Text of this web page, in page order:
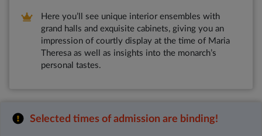
Here you’ll see unique interior ensembles with
grand halls and exquisite cabinets, giving you an
impression of courtly display at the time of Maria
Theresa as well as insights into the monarch’s
personal tastes.
Selected times of admission are binding!